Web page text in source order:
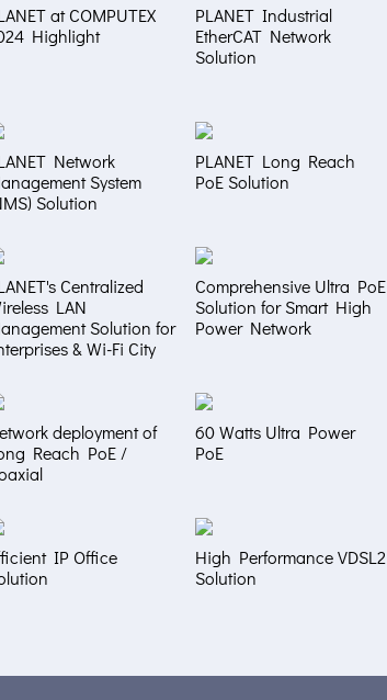
at COMPUTEX
Highlight
PLANET Industrial
EtherCAT Network
Solution
Network
System
Solution
PLANET Long Reach
PoE Solution
Centralized
LAN
Solution for
& Wi-Fi City
Comprehensive Ultra PoE
Solution for Smart High
Power Network
deployment of
Reach PoE /
60 Watts Ultra Power
PoE
IP Office
High Performance VDSL2
Solution